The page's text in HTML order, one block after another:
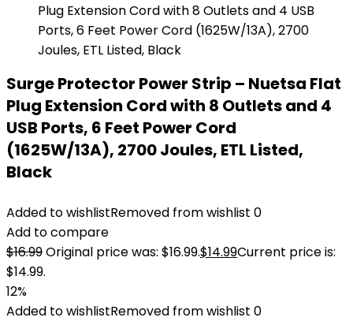
Surge Protector Power Strip – Nuetsa Flat
Plug Extension Cord with 8 Outlets and 4
USB Ports, 6 Feet Power Cord
(1625W/13A), 2700 Joules, ETL Listed,
Black
Added to wishlistRemoved from wishlist 0
Add to compare
$16.99Original price was: $16.99.$14.99Current price is:
$14.99.
12%
Added to wishlistRemoved from wishlist 0